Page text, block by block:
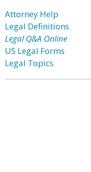
Attorney Help
Legal Definitions
Legal Q&A Online
US Legal Forms
Legal Topics